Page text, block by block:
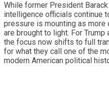
While former President
intelligence officials continue
pressure is mounting as
are brought to light. For
the focus now shifts to full
for what they call one of the
modern American political